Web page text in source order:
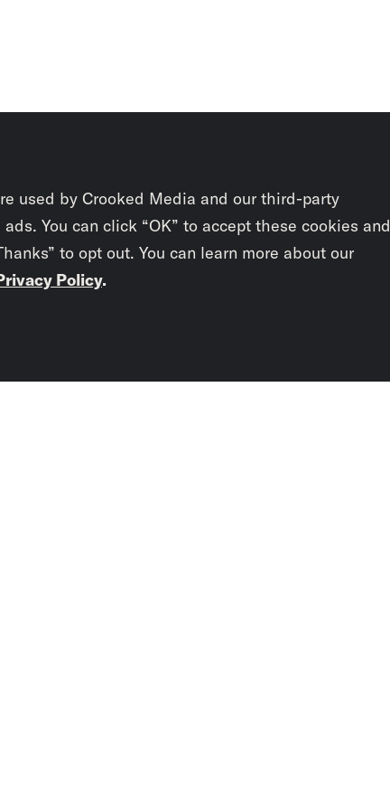
used by Crooked Media and our third-party
You can click “OK” to accept these cookies and
to opt out. You can learn more about our
Policy.